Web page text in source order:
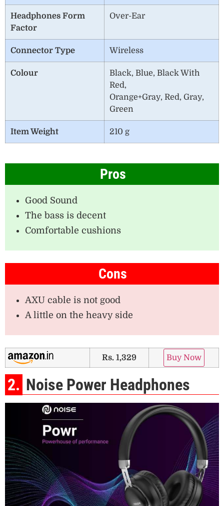
Headphones Form
Factor
Over-Ear
Connector Type Wireless
Colour
Black, Blue, Black With
Red,
Orange+Gray, Red, Gray,
Green
Item Weight 210 g
Pros
Good Sound
The bass is decent
Comfortable cushions
Cons
AXU cable is not good
A little on the heavy side
Rs. 1,329 Buy Now
2. Noise Power Headphones